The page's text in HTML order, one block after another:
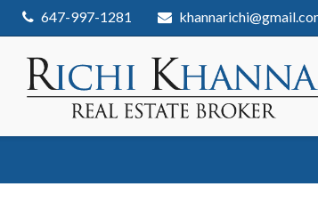
647-997-1281